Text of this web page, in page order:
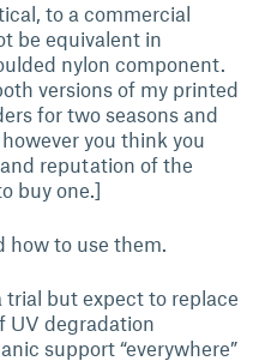
to a commercial
be equivalent in
nylon component.
versions of my printed
for two seasons and
you think you
reputation of the
buy one.]
how to use them.
trial but expect to replace
UV degradation
support “everywhere”